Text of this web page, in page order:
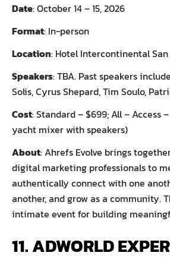
Date: October 14 – 15, 2026
Format: In-person
Location: Hotel Intercontinental San
Speakers: TBA. Past speakers
Solis, Cyrus Shepard, Tim Soulo,
Cost: Standard – $699; All – Access
yacht mixer with speakers)
About: Ahrefs Evolve brings
digital marketing professionals to
authentically connect with one
another, and grow as a community.
intimate event for building
11. ADWORLD